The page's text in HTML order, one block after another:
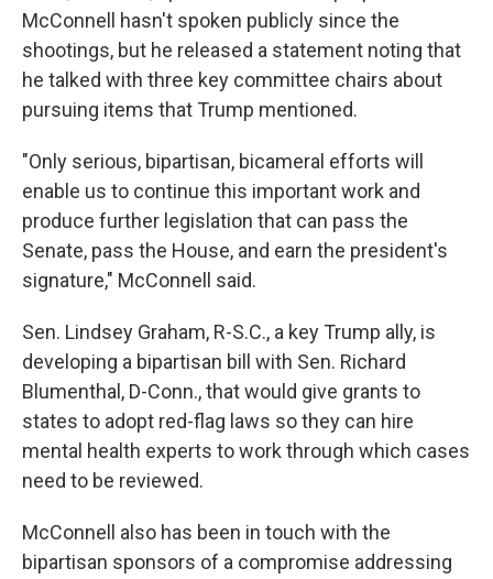
McConnell hasn't spoken publicly since the
shootings, but he released a statement noting that
he talked with three key committee chairs about
pursuing items that Trump mentioned.
"Only serious, bipartisan, bicameral efforts will
enable us to continue this important work and
produce further legislation that can pass the
Senate, pass the House, and earn the president's
signature," McConnell said.
Sen. Lindsey Graham, R-S.C., a key Trump ally, is
developing a bipartisan bill with Sen. Richard
Blumenthal, D-Conn., that would give grants to
states to adopt red-flag laws so they can hire
mental health experts to work through which cases
need to be reviewed.
McConnell also has been in touch with the
bipartisan sponsors of a compromise addressing